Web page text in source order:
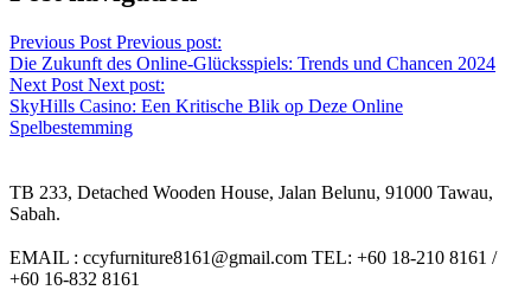
Previous Post Previous post:
Die Zukunft des Online-Glücksspiels: Trends und Chancen 2024
Next Post Next post:
SkyHills Casino: Een Kritische Blik op Deze Online
Spelbestemming
TB 233, Detached Wooden House, Jalan Belunu, 91000 Tawau,
Sabah.
EMAIL : ccyfurniture8161@gmail.com TEL: +60 18-210 8161 /
+60 16-832 8161